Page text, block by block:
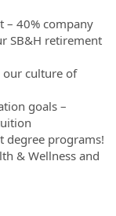
– 40% company
SB&H retirement
our culture of
goals –
degree programs!
& Wellness and